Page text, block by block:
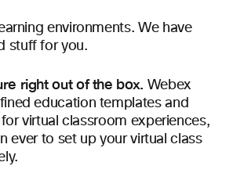
environments. We have
stuff for you.
right out of the box. Webex
education templates and
virtual classroom experiences,
ever to set up your virtual class